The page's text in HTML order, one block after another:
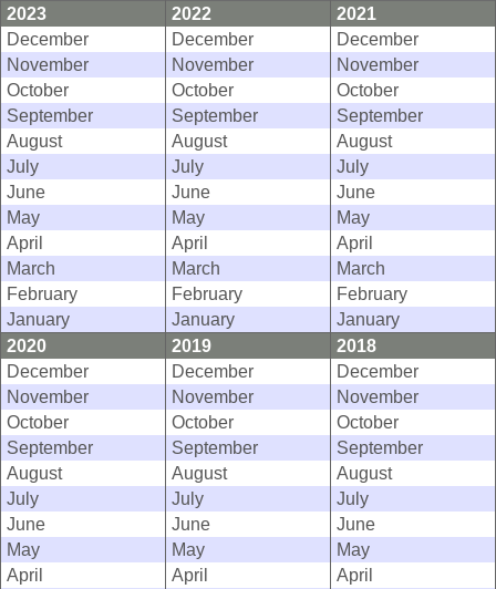
2023
2022
2021
December
December
December
November
November
November
October
October
October
September
September
September
August
August
August
July
July
July
June
June
June
May
May
May
April
April
April
March
March
March
February
February
February
January
January
January
2020
2019
2018
December
December
December
November
November
November
October
October
October
September
September
September
August
August
August
July
July
July
June
June
June
May
May
May
April
April
April